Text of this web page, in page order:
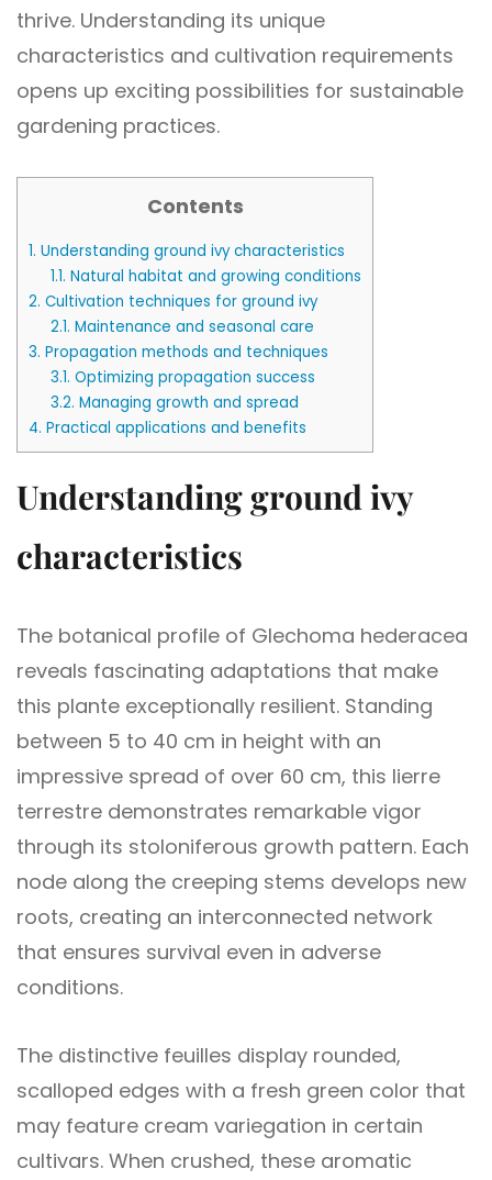
thrive. Understanding its unique
characteristics and cultivation requirements
opens up exciting possibilities for sustainable
gardening practices.
Contents
1. Understanding ground ivy characteristics
1.1. Natural habitat and growing conditions
2. Cultivation techniques for ground ivy
2.1. Maintenance and seasonal care
3. Propagation methods and techniques
3.1. Optimizing propagation success
3.2. Managing growth and spread
4. Practical applications and benefits
Understanding ground ivy
characteristics
The botanical profile of Glechoma hederacea
reveals fascinating adaptations that make
this plante exceptionally resilient. Standing
between 5 to 40 cm in height with an
impressive spread of over 60 cm, this lierre
terrestre demonstrates remarkable vigor
through its stoloniferous growth pattern. Each
node along the creeping stems develops new
roots, creating an interconnected network
that ensures survival even in adverse
conditions.
The distinctive feuilles display rounded,
scalloped edges with a fresh green color that
may feature cream variegation in certain
cultivars. When crushed, these aromatic